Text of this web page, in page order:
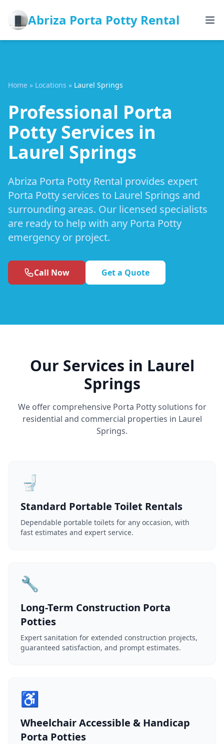
Abriza Porta Potty Rental
Home » Locations » Laurel Springs
Professional Porta
Potty Services in
Laurel Springs
Abriza Porta Potty Rental provides expert
Porta Potty services to Laurel Springs and
surrounding areas. Our licensed specialists
are ready to help with any Porta Potty
emergency or project.
Call Now Get a Quote
Our Services in Laurel
Springs
We offer comprehensive Porta Potty solutions for
residential and commercial properties in Laurel
Springs.
🚽
Standard Portable Toilet Rentals
Dependable portable toilets for any occasion, with
fast estimates and expert service.
🔧
Long-Term Construction Porta
Potties
Expert sanitation for extended construction projects,
guaranteed satisfaction, and prompt estimates.
♿
Wheelchair Accessible & Handicap
Porta Potties